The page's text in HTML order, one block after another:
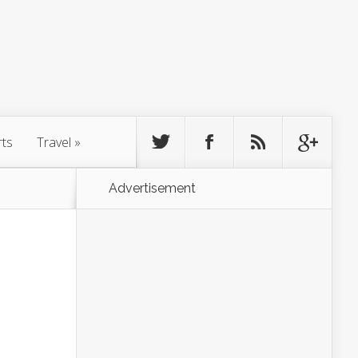
Travel »
Advertisement